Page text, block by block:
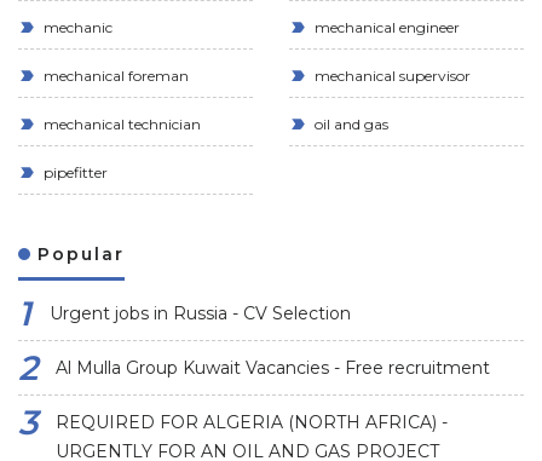
mechanic mechanical engineer
mechanical foreman mechanical supervisor
mechanical technician oil and gas
pipefitter
Popular
Urgent jobs in Russia - CV Selection
Al Mulla Group Kuwait Vacancies - Free recruitment
REQUIRED FOR ALGERIA (NORTH AFRICA) -
URGENTLY FOR AN OIL AND GAS PROJECT